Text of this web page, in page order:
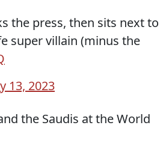
the press, then sits next to
super villain (minus the
13, 2023
the Saudis at the World